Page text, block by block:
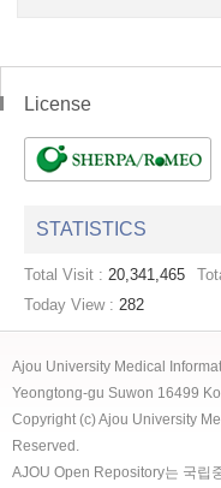
License
STATISTICS
Total Visit : 20,341,465
Today View : 282
Ajou University Medical
Yeongtong-gu Suwon 16499
Copyright (c) Ajou University
Reserved.
AJOU Open Repository는 국립